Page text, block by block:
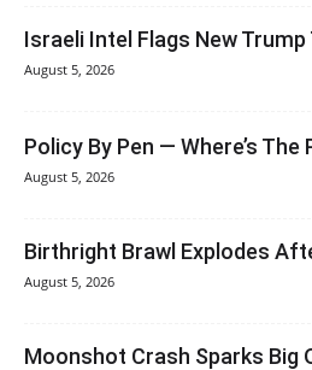
Israeli Intel Flags New
August 5, 2026
Policy By Pen — Where’s The
August 5, 2026
Birthright Brawl Explodes
August 5, 2026
Moonshot Crash Sparks Big